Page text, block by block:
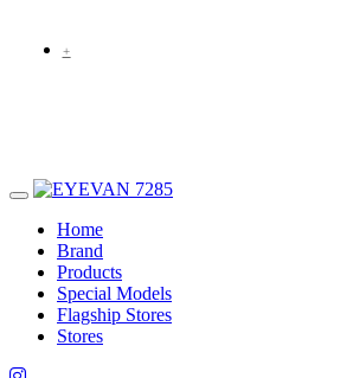
+
Home
Brand
Products
Special Models
Flagship Stores
Stores